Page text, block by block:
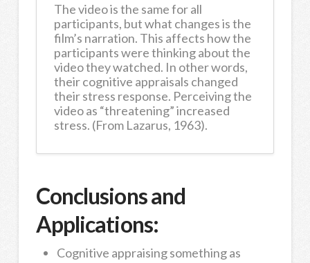
The video is the same for all
participants, but what changes is the
film’s narration. This affects how the
participants were thinking about the
video they watched. In other words,
their cognitive appraisals changed
their stress response. Perceiving the
video as “threatening” increased
stress. (From Lazarus, 1963).
Conclusions and
Applications:
Cognitive appraising something as